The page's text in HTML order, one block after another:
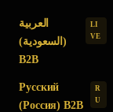
العربية
(السعودية)
B2B
LI
VE
Русский
(Россия) B2B
R
U